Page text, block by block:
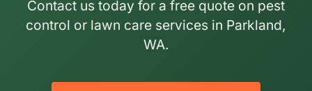
Contact us today for a free quote on pest
control or lawn care services in Parkland,
WA.